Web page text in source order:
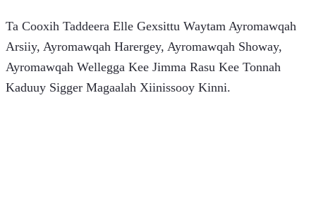
Ta Cooxih Taddeera Elle Gexsittu Waytam Ayromawqah
Arsiiy, Ayromawqah Harergey, Ayromawqah Showay,
Ayromawqah Wellegga Kee Jimma Rasu Kee Tonnah
Kaduuy Sigger Magaalah Xiinissooy Kinni.